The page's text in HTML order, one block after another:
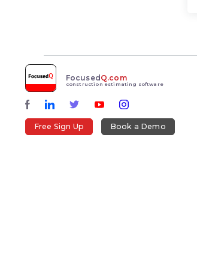
Focused Q.com
construction estimating software
Free Sign Up Book a Demo